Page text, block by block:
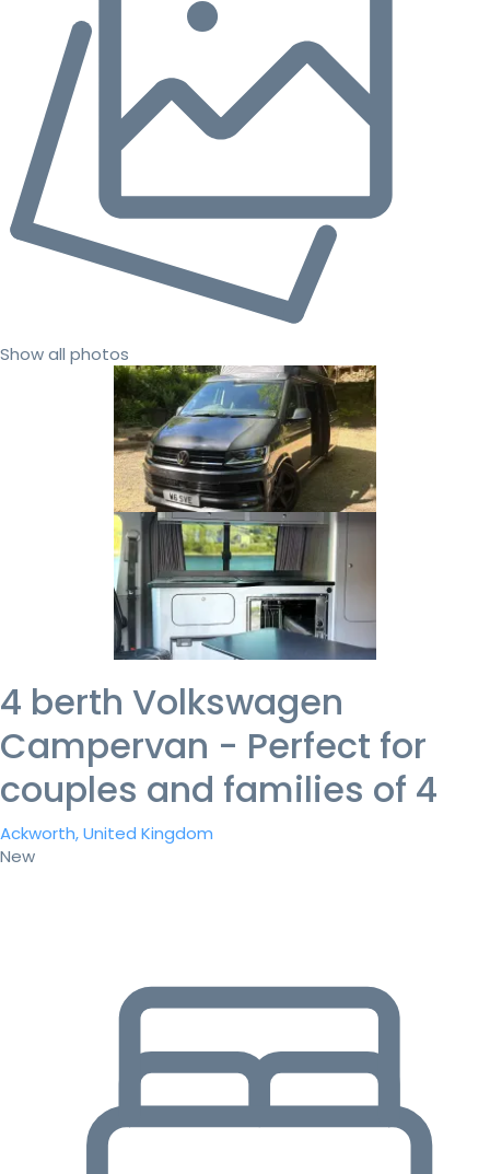
Show all photos
4 berth Volkswagen
Campervan - Perfect for
couples and families of 4
Ackworth, United Kingdom
New